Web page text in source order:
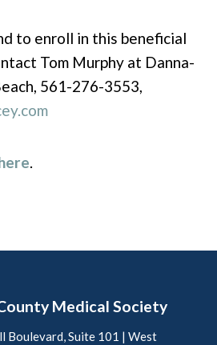
to enroll in this beneficial
Tom Murphy at Danna-
561-276-3553,
.
Medical Society
Boulevard, Suite 101 | West